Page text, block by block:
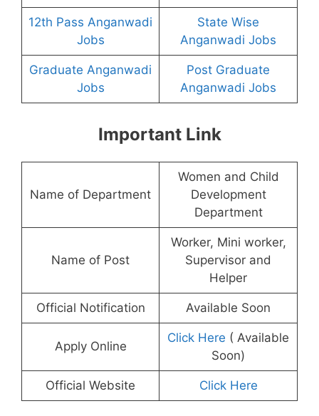
12th Pass Anganwadi
Jobs
State Wise
Anganwadi Jobs
Graduate Anganwadi
Jobs
Post Graduate
Anganwadi Jobs
Important Link
Name of Department
Women and Child
Development
Department
Name of Post
Worker, Mini worker,
Supervisor and
Helper
Official Notification Available Soon
Apply Online
Click Here ( Available
Soon)
Official Website Click Here